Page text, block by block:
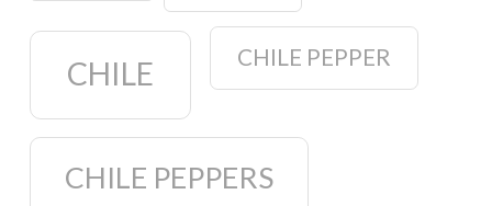
CHILE CHILE PEPPER
CHILE PEPPERS